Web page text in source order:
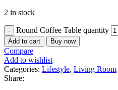
2 in stock
Round Coffee Table quantity
Add to cart Buy now
Compare
Add to wishlist
Categories: Lifestyle, Living Room
Share: